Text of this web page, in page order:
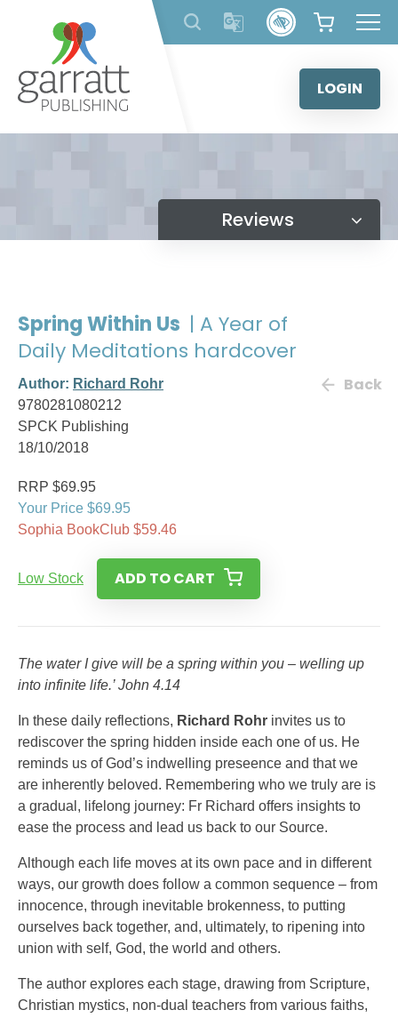
content
LOGIN
Reviews
Spring Within Us | A Year of
Daily Meditations hardcover
Author: Richard Rohr
9780281080212
SPCK Publishing
18/10/2018
Back
RRP $69.95
Your Price $69.95
Sophia BookClub $59.46
Low Stock ADD TO CART
The water I give will be a spring within you – welling up
into infinite life.’ John 4.14
In these daily reflections, Richard Rohr invites us to
rediscover the spring hidden inside each one of us. He
reminds us of God’s indwelling preseence and that we
are inherently beloved. Remembering who we truly are is
a gradual, lifelong journey: Fr Richard offers insights to
ease the process and lead us back to our Source.
Although each life moves at its own pace and in different
ways, our growth does follow a common sequence – from
innocence, through inevitable brokenness, to putting
ourselves back together, and, ultimately, to ripening into
union with self, God, the world and others.
The author explores each stage, drawing from Scripture,
Christian mystics, non-dual teachers from various faiths,